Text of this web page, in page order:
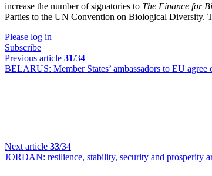
increase the number of signatories to The Finance for
Parties to the UN Convention on Biological Diversity.
Please log in
Subscribe
Previous article 31/34
BELARUS: Member States’ ambassadors to EU
Next article 33/34
JORDAN: resilience, stability, security and prosperity